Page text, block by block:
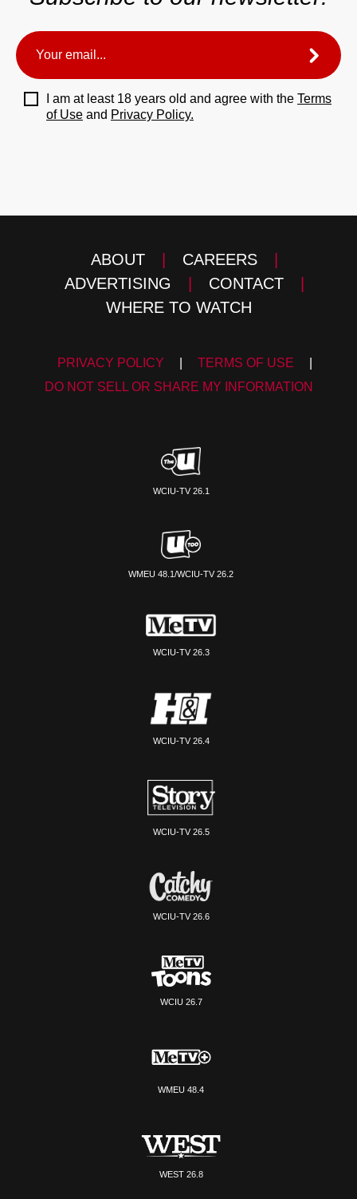
I am at least 18 years old and agree with the Terms
of Use and Privacy Policy.
ABOUT | CAREERS
|
ADVERTISING
| CONTACT
|
WHERE TO WATCH
PRIVACY POLICY TERMS OF USE
DO NOT SELL OR SHARE MY INFORMATION
WCIU-TV 26.1
WMEU 48.1/WCIU-TV 26.2
WCIU-TV 26.3
WCIU-TV 26.4
WCIU-TV 26.5
WCIU-TV 26.6
WCIU 26.7
WMEU 48.4
WEST 26.8